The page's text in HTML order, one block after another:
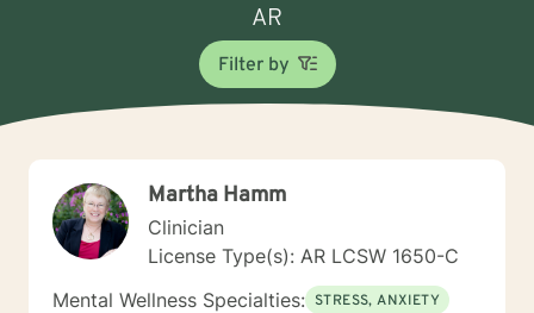
AR
Filter by
Martha Hamm
Clinician
License Type(s): AR LCSW 1650-C
Mental Wellness Specialties: STRESS, ANXIETY